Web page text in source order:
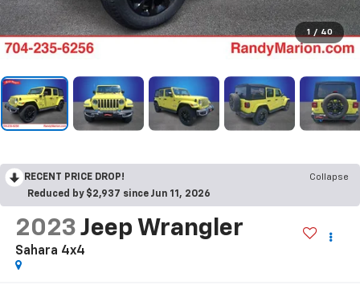
1 / 40
RECENT PRICE DROP!
Collapse
Reduced by $2,937 since Jun 11, 2026
2023 Jeep Wrangler
Sahara 4x4